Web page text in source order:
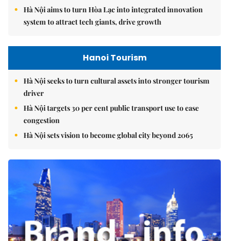
Hà Nội aims to turn Hòa Lạc into integrated innovation
system to attract tech giants, drive growth
Hanoi Tourism
Hà Nội seeks to turn cultural assets into stronger tourism
driver
Hà Nội targets 30 per cent public transport use to ease
congestion
Hà Nội sets vision to become global city beyond 2065